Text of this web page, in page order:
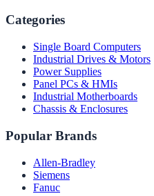
Categories
Single Board Computers
Industrial Drives & Motors
Power Supplies
Panel PCs & HMIs
Industrial Motherboards
Chassis & Enclosures
Popular Brands
Allen-Bradley
Siemens
Fanuc